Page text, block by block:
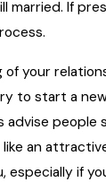
married. If
of your
to start a new
advise
an
especially if